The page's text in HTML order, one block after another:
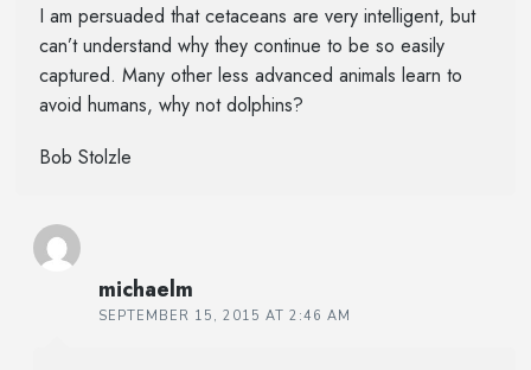
I am persuaded that cetaceans are very intelligent, but
can’t understand why they continue to be so easily
captured. Many other less advanced animals learn to
avoid humans, why not dolphins?
Bob Stolzle
michaelm
SEPTEMBER 15, 2015 AT 2:46 AM